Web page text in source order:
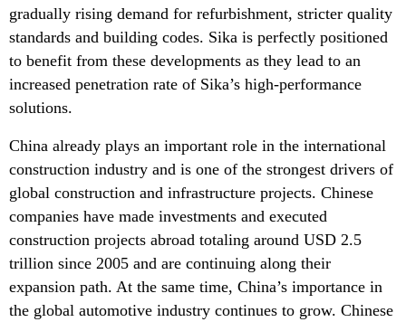
gradually rising demand for refurbishment, stricter quality
standards and building codes. Sika is perfectly positioned
to benefit from these developments as they lead to an
increased penetration rate of Sika’s high-performance
solutions.
China already plays an important role in the international
construction industry and is one of the strongest drivers of
global construction and infrastructure projects. Chinese
companies have made investments and executed
construction projects abroad totaling around USD 2.5
trillion since 2005 and are continuing along their
expansion path. At the same time, China’s importance in
the global automotive industry continues to grow. Chinese